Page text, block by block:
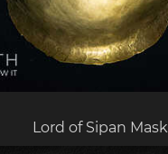
Lord of Sipan Mask